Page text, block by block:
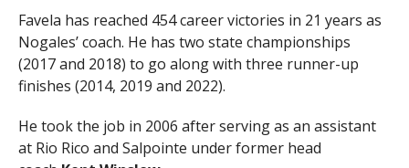
Favela has reached 454 career victories in 21 years as
Nogales’ coach. He has two state championships
(2017 and 2018) to go along with three runner-up
finishes (2014, 2019 and 2022).
He took the job in 2006 after serving as an assistant
at Rio Rico and Salpointe under former head